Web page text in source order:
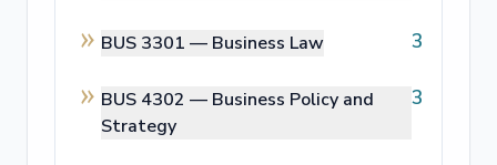
BUS 3301 — Business Law 3
BUS 4302 — Business Policy and
Strategy
3